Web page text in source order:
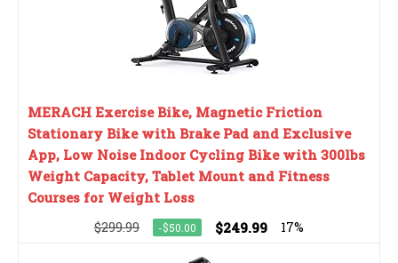
MERACH Exercise Bike, Magnetic Friction
Stationary Bike with Brake Pad and Exclusive
App, Low Noise Indoor Cycling Bike with 300lbs
Weight Capacity, Tablet Mount and Fitness
Courses for Weight Loss
$299.99 -$50.00 $249.99 17%